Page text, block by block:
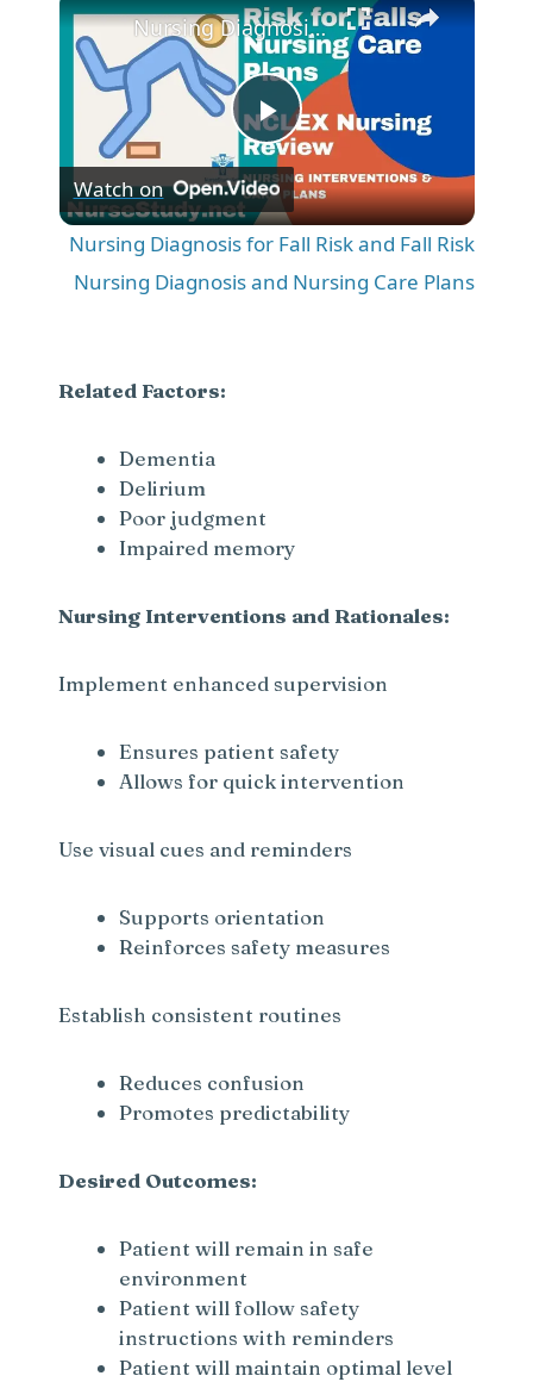
P
l
a
d
Nursing Diagnosis for Fall Risk and Fall Risk Nursing Diagnosis and Nursing Care Plans
Watch on
Nursing Diagnosis for Fall Risk and Fall Risk
Nursing Diagnosis and Nursing Care Plans
Related Factors:
Dementia
Delirium
Poor judgment
Impaired memory
Nursing Interventions and Rationales:
Implement enhanced supervision
Ensures patient safety
Allows for quick intervention
Use visual cues and reminders
Supports orientation
Reinforces safety measures
Establish consistent routines
Reduces confusion
Promotes predictability
Desired Outcomes:
Patient will remain in safe
environment
Patient will follow safety
instructions with reminders
Patient will maintain optimal level